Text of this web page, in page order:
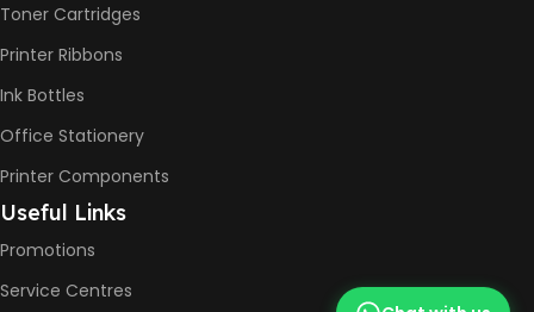
Toner Cartridges
Printer Ribbons
Ink Bottles
Office Stationery
Printer Components
Useful Links
Promotions
Service Centres